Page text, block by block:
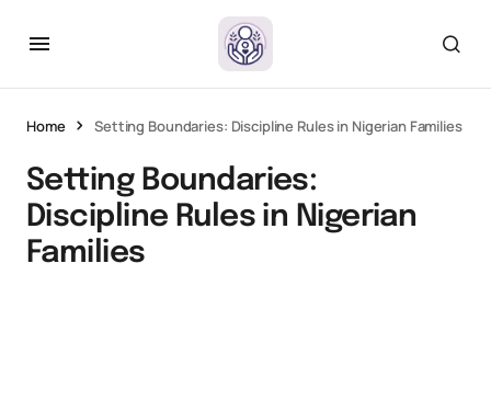
Home Setting Boundaries: Discipline Rules in Nigerian Families
Setting Boundaries:
Discipline Rules in Nigerian
Families